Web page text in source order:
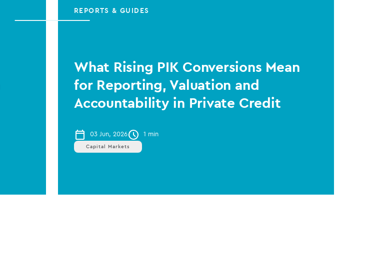
REPORTS & GUIDES
What Rising PIK Conversions Mean
for Reporting, Valuation and
Accountability in Private Credit
03 Jun, 2026 1 min
Capital Markets